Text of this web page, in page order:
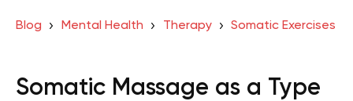
Blog Mental Health Therapy Somatic Exercises
Somatic Massage as a Type